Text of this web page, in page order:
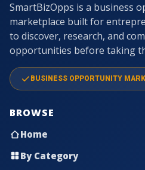
SmartBizOpps is a business
marketplace built for
to discover, research, and
opportunities before taking
BUSINESS OPPORTUNITY
BROWSE
Home
By Category